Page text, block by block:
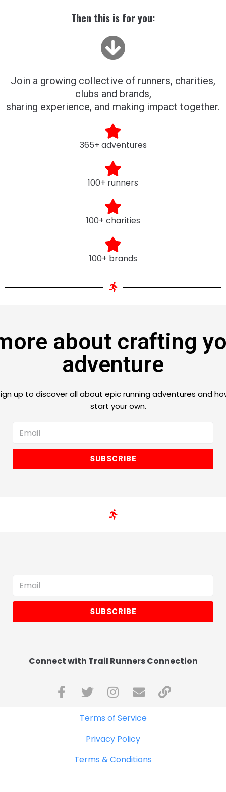
Then this is for you:
Join a growing collective of runners, charities,
clubs and brands,
sharing experience, and making impact together.
365+ adventures
100+ runners
100+ charities
100+ brands
about crafting
adventure
up to discover allabout epic running adventures and
start your own.
SUBSCRIBE
SUBSCRIBE
Connect with Trail Runners Connection
Terms of Service
Privacy Policy
Terms & Conditions